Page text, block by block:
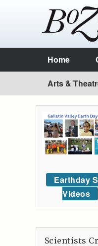
Home
Arts &
Earthday
Videos
Scientists